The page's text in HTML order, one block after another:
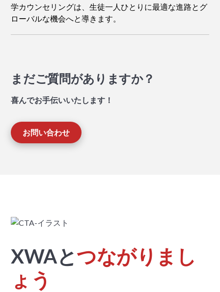
学カウンセリングは、生徒一人ひとりに最適な進路とグ
ローバルな機会へと導きます。
まだご質問がありますか？
喜んでお手伝いいたします！
お問い合わせ
XWAとつながりまし
ょう